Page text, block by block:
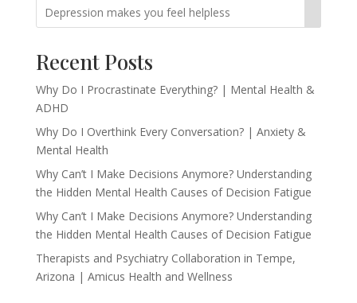
Recent Posts
Why Do I Procrastinate Everything? | Mental Health &
ADHD
Why Do I Overthink Every Conversation? | Anxiety &
Mental Health
Why Can’t I Make Decisions Anymore? Understanding
the Hidden Mental Health Causes of Decision Fatigue
Why Can’t I Make Decisions Anymore? Understanding
the Hidden Mental Health Causes of Decision Fatigue
Therapists and Psychiatry Collaboration in Tempe,
Arizona | Amicus Health and Wellness